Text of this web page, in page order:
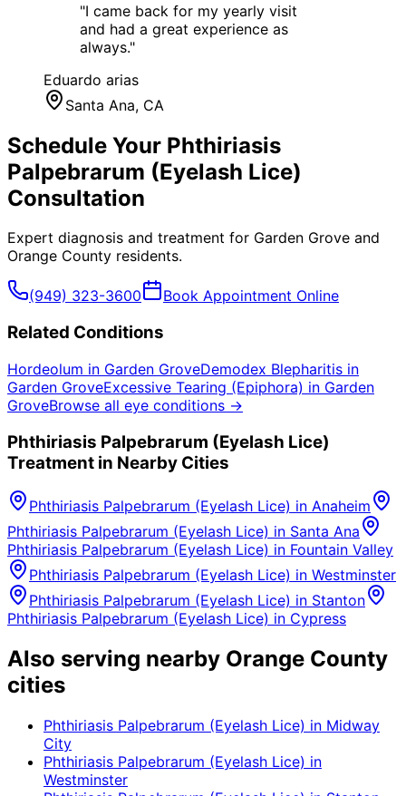
"I came back for my yearly visit
and had a great experience as
always."
Eduardo arias
Santa Ana, CA
Schedule Your Phthiriasis
Palpebrarum (Eyelash Lice)
Consultation
Expert diagnosis and treatment for Garden Grove and
Orange County residents.
(949) 323-3600 Book Appointment Online
Related Conditions
Hordeolum in Garden GroveDemodex Blepharitis in
Garden GroveExcessive Tearing (Epiphora) in Garden
GroveBrowse all eye conditions →
Phthiriasis Palpebrarum (Eyelash Lice)
Treatment in Nearby Cities
Phthiriasis Palpebrarum (Eyelash Lice) in Anaheim
Phthiriasis Palpebrarum (Eyelash Lice) in Santa Ana
Phthiriasis Palpebrarum (Eyelash Lice) in Fountain Valley
Phthiriasis Palpebrarum (Eyelash Lice) in Westminster
Phthiriasis Palpebrarum (Eyelash Lice) in Stanton
Phthiriasis Palpebrarum (Eyelash Lice) in Cypress
Also serving nearby Orange County
cities
Phthiriasis Palpebrarum (Eyelash Lice) in Midway
City
Phthiriasis Palpebrarum (Eyelash Lice) in
Westminster